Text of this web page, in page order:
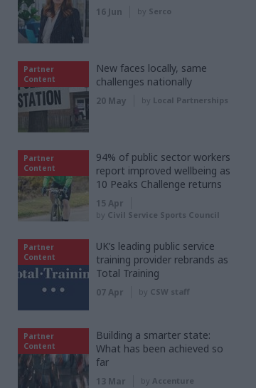
16 Jun by Serco
Partner
Content
New faces locally, same
challenges nationally
20 May by Local Partnerships
Partner
Content
94% of public sector workers
report improved wellbeing as
10 Peaks Challenge returns
15 Apr
by Civil Service Sports Council
Partner
Content
UK’s leading public service
training provider rebrands as
Total Training
07 Apr by CSW staff
Partner
Content
Building a smarter state:
What has been achieved so
far
13 Mar by Accenture